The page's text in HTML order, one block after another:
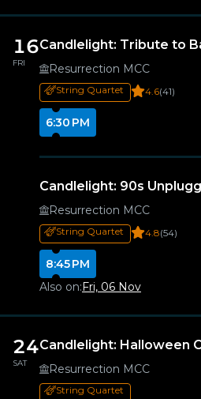
16
FRI
Candlelight: Tribute to
Resurrection MCC
String Quartet 4.6(41)
6:30 PM
Candlelight: 90s
Resurrection MCC
String Quartet 4.8(54)
8:45 PM
Also on:Fri, 06 Nov
24
SAT
Candlelight: Halloween
Resurrection MCC
String Quartet